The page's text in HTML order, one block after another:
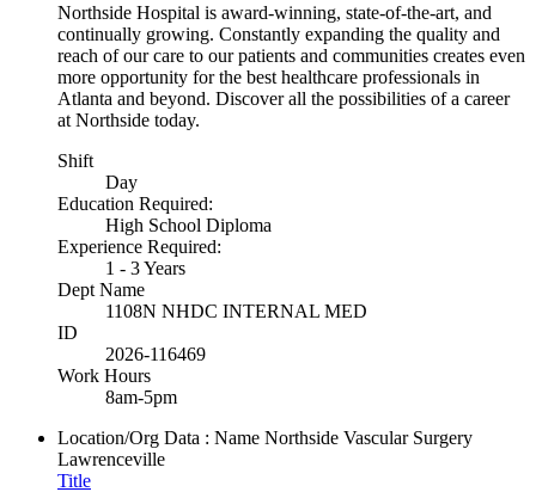
Northside Hospital is award-winning, state-of-the-art, and
continually growing. Constantly expanding the quality and
reach of our care to our patients and communities creates even
more opportunity for the best healthcare professionals in
Atlanta and beyond. Discover all the possibilities of a career
at Northside today.
Shift
Day
Education Required:
High School Diploma
Experience Required:
1 - 3 Years
Dept Name
1108N NHDC INTERNAL MED
ID
2026-116469
Work Hours
8am-5pm
Location/Org Data : Name Northside Vascular Surgery
Lawrenceville
Title